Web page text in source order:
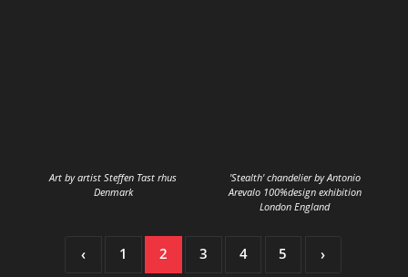
Art by artist Steffen Tast rhus
Denmark
'Stealth' chandelier by Antonio
Arevalo 100%design exhibition
London England
‹ 1 2 3 4 5 ›